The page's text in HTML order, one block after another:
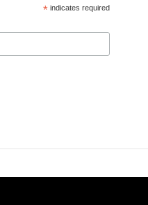
* indicates required